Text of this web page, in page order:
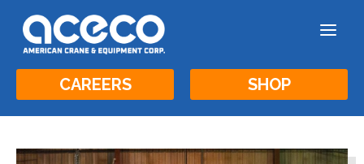
a
CAREERS SHOP